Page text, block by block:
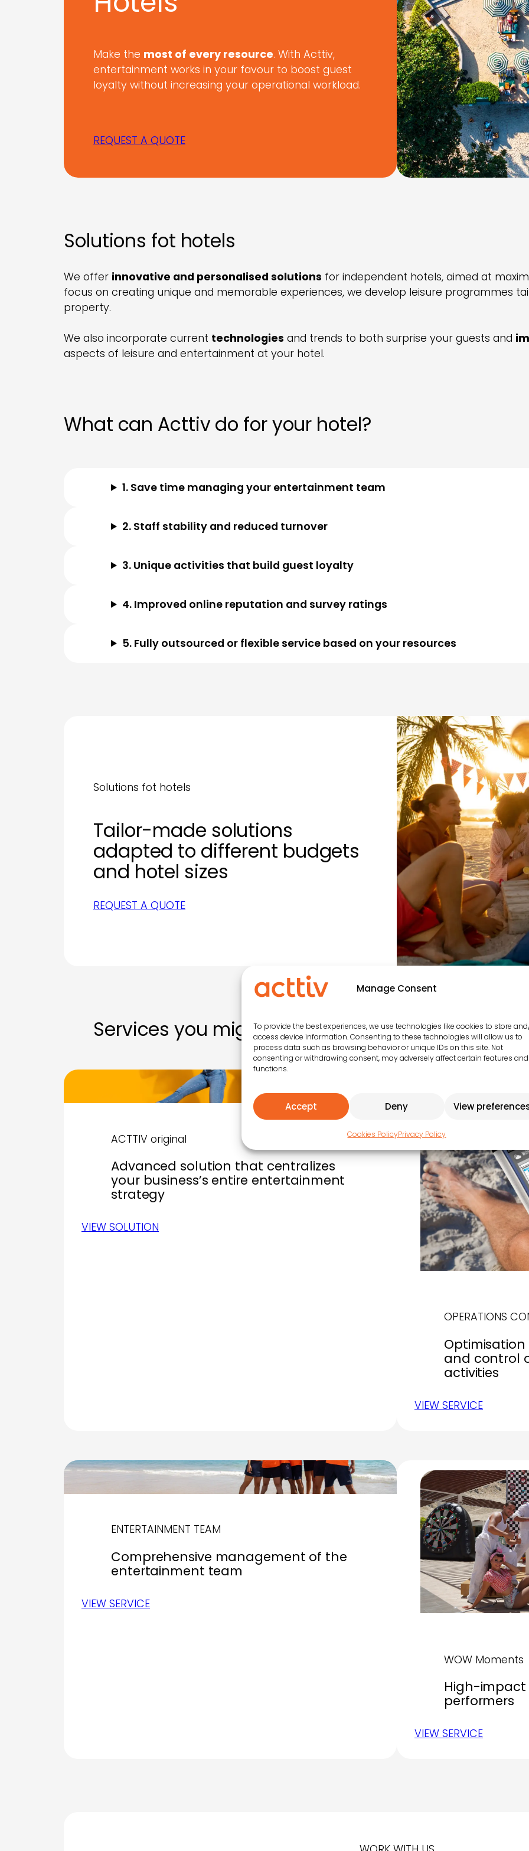
Manage Consent
To provide the best experiences, we use technologies like cookies to store
access device information. Consenting to these technologies will allow us to
process data such as browsing behavior or unique IDs on this site. Not
consenting or withdrawing consent, may adversely affect certain features and
functions.
Accept Deny View
Cookies PolicyPrivacy Policy
Make the most of every resource. With Acttiv,
entertainment works in your favour to boost guest
loyalty without increasing your operational workload.
REQUEST A QUOTE
Solutions fot hotels
We offer innovative and personalised solutions for independent hotels, aimed at
focus on creating unique and memorable experiences, we develop leisure programmes
property.
We also incorporate current technologies and trends to both surprise your guests and
aspects of leisure and entertainment at your hotel.
What can Acttiv do for your hotel?
1. Save time managing your entertainment team
2. Staff stability and reduced turnover
3. Unique activities that build guest loyalty
4. Improved online reputation and survey ratings
5. Fully outsourced or flexible service based on your resources
Solutions fot hotels
Tailor-made solutions
adapted to different budgets
and hotel sizes
REQUEST A QUOTE
Services you might be interested in…
ACTTIV original
Advanced solution that centralizes
your business’s entire entertainment
strategy
VIEW SOLUTION
OPERATIONS
and control
activities
VIEW SERVICE
ENTERTAINMENT TEAM
Comprehensive management of the
entertainment team
VIEW SERVICE
WOW Moments
High-impact
performers
VIEW SERVICE